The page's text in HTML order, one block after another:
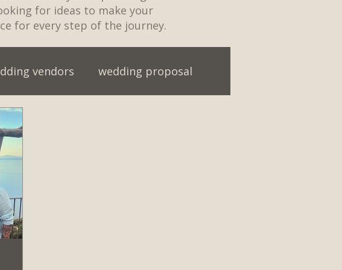
for ideas to make your
for every step of the journey.
vendors wedding proposal
entertainment
cutting
Engagement Party